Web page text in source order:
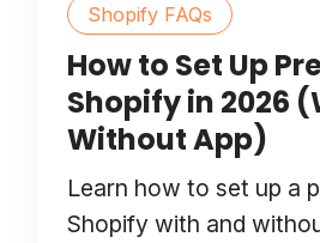
Shopify FAQs
How to Set Up
Shopify in 2026
Without App)
Learn how to set up a
Shopify with and